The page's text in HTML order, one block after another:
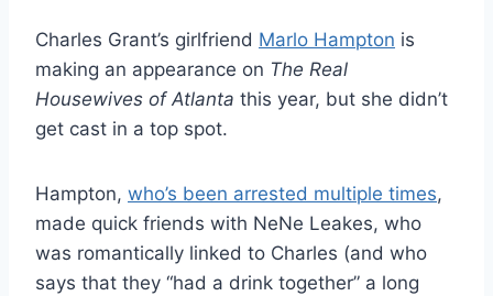
Charles Grant’s girlfriend Marlo Hampton is
making an appearance on The Real
Housewives of Atlanta this year, but she didn’t
get cast in a top spot.
Hampton, who’s been arrested multiple times,
made quick friends with NeNe Leakes, who
was romantically linked to Charles (and who
says that they “had a drink together” a long